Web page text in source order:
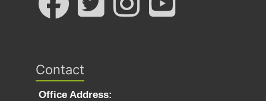
Contact
Office Address: